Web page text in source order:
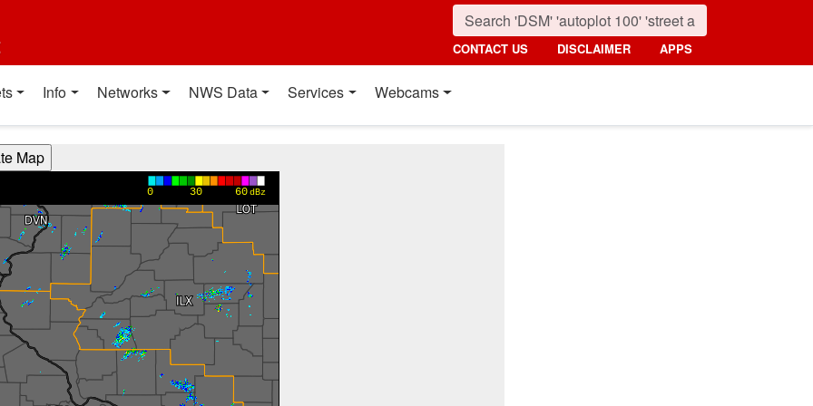
CONTACT US DISCLAIMER APPS
Info Networks NWS Data Services Webcams